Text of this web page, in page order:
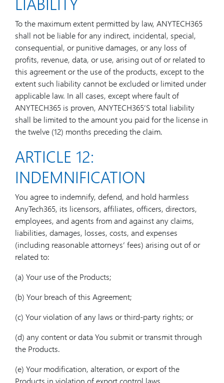
To the maximum extent permitted by law, ANYTECH365
shall not be liable for any indirect, incidental, special,
consequential, or punitive damages, or any loss of
profits, revenue, data, or use, arising out of or related to
this agreement or the use of the products, except to the
extent such liability cannot be excluded or limited under
applicable law. In all cases, except where fault of
ANYTECH365 is proven, ANYTECH365’S total liability
shall be limited to the amount you paid for the license in
the twelve (12) months preceding the claim.
ARTICLE 12:
INDEMNIFICATION
You agree to indemnify, defend, and hold harmless
AnyTech365, its licensors, affiliates, officers, directors,
employees, and agents from and against any claims,
liabilities, damages, losses, costs, and expenses
(including reasonable attorneys’ fees) arising out of or
related to:
(a) Your use of the Products;
(b) Your breach of this Agreement;
(c) Your violation of any laws or third-party rights; or
(d) any content or data You submit or transmit through
the Products.
(e) Your modification, alteration, or export of the
Products in violation of export control laws.